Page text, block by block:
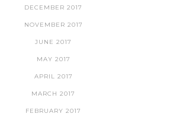
DECEMBER 2017
NOVEMBER 2017
JUNE 2017
MAY 2017
APRIL 2017
MARCH 2017
FEBRUARY 2017